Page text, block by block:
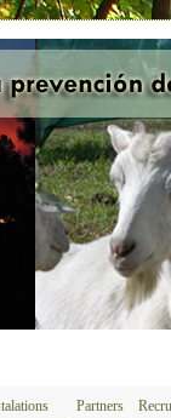
Partners